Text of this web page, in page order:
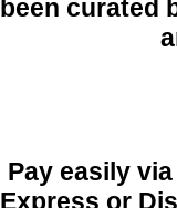
been curated
Pay easily
Express or